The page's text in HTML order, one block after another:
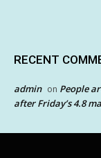
RECENT
admin on People
after Friday’s 4.8